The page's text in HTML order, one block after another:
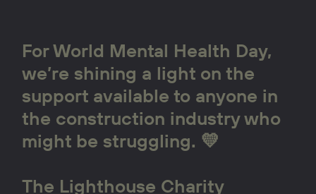
For World Mental Health Day,
we’re shining a light on the
support available to anyone in
the construction industry who
might be struggling. 💛
The Lighthouse Charity